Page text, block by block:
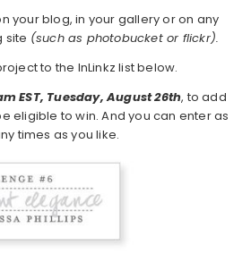
your blog, in your gallery or on any
site (such as photobucket or flickr).
to the InLinkz list below.
EST, Tuesday, August 26th, to add
eligible to win. And you can enter as
times as you like.